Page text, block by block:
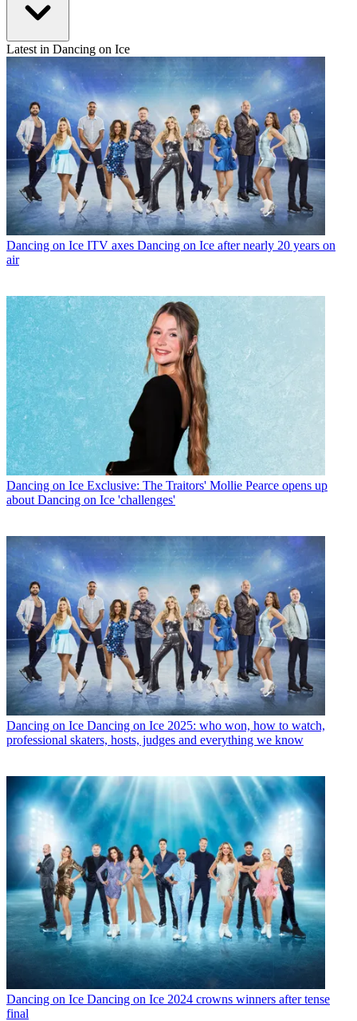
Latest in Dancing on Ice
Dancing on Ice ITV axes Dancing on Ice after nearly 20 years on
air
Dancing on Ice Exclusive: The Traitors' Mollie Pearce opens up
about Dancing on Ice 'challenges'
Dancing on Ice Dancing on Ice 2025: who won, how to watch,
professional skaters, hosts, judges and everything we know
Dancing on Ice Dancing on Ice 2024 crowns winners after tense
final